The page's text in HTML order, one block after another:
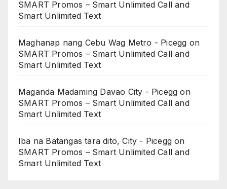
SMART Promos – Smart Unlimited Call and
Smart Unlimited Text
Maghanap nang Cebu Wag Metro - Picegg on
SMART Promos – Smart Unlimited Call and
Smart Unlimited Text
Maganda Madaming Davao City - Picegg on
SMART Promos – Smart Unlimited Call and
Smart Unlimited Text
Iba na Batangas tara dito, City - Picegg on
SMART Promos – Smart Unlimited Call and
Smart Unlimited Text